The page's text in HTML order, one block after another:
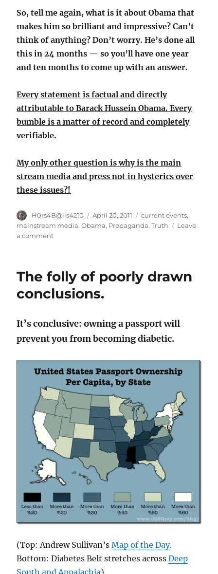
So, tell me again, what is it about Obama that
makes him so brilliant and impressive? Can’t
think of anything? Don’t worry. He’s done all
this in 24 months — so you’ll have one year
and ten months to come up with an answer.
Every statement is factual and directly
attributable to Barack Hussein Obama. Every
bumble is a matter of record and completely
verifiable.
My only other question is why is the main
stream media and press not in hysterics over
these issues?!
Author
H0rs4B@lls4210
Posted
on
April 20, 2011 Categories
current events,
mainstream media,Obama, Propaganda,Truth
Leave
a commenton
had
done
this?!
The folly of poorly drawn
conclusions.
It’s conclusive: owning a passport will
prevent you from becoming diabetic.
(Top: Andrew Sullivan’sMap of the Day.
Bottom: Diabetes Belt stretches acrossDeep
South and Appalachia)